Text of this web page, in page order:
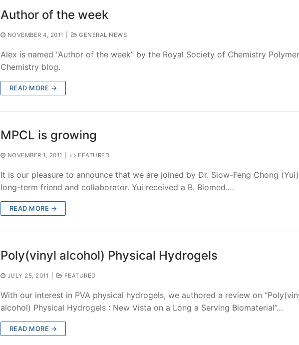
Author of the week
NOVEMBER 4, 2011 GENERAL NEWS
Alex is named “Author of the week” by the Royal Society of Chemistry Polymer
Chemistry blog.
READ MORE →
MPCL is growing
NOVEMBER 1, 2011 FEATURED
It is our pleasure to announce that we are joined by Dr. Siow-Feng Chong
long-term friend and collaborator. Yui received a B. Biomed.…
READ MORE →
Poly(vinyl alcohol) Physical Hydrogels
JULY 25, 2011 FEATURED
With our interest in PVA physical hydrogels, we authored a review on
alcohol) Physical Hydrogels : New Vista on a Long a Serving Biomaterial”…
READ MORE →